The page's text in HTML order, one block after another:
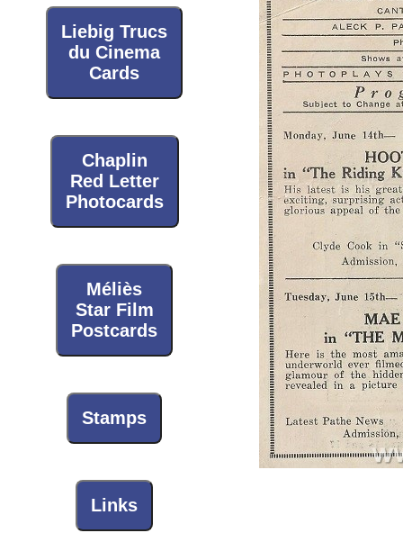
Liebig Trucs
du Cinema
Cards
Chaplin
Red Letter
Photocards
Méliès
Star Film
Postcards
Stamps
Links